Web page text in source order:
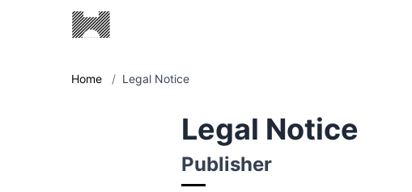
Home / Legal Notice
Legal Notice
Publisher